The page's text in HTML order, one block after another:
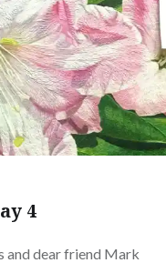
4
and dear friend Mark